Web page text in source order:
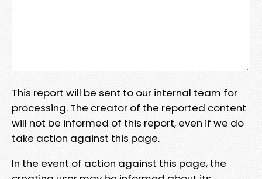
This report will be sent to our internal team for
processing. The creator of the reported content
will not be informed of this report, even if we do
take action against this page.
In the event of action against this page, the